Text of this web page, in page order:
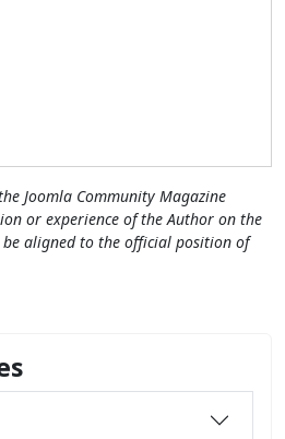
Joomla Community Magazine
or experience of the Author on the
aligned to the official position of